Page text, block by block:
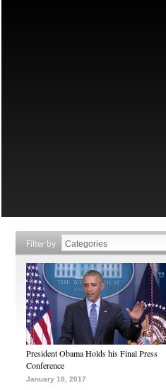
Filter by
President Obama Holds his Final Press
Conference
January 18, 2017